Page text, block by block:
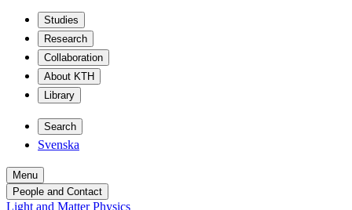
Studies
Research
Collaboration
About KTH
Library
Search
Svenska
Menu
People and Contact
Light and Matter Physics